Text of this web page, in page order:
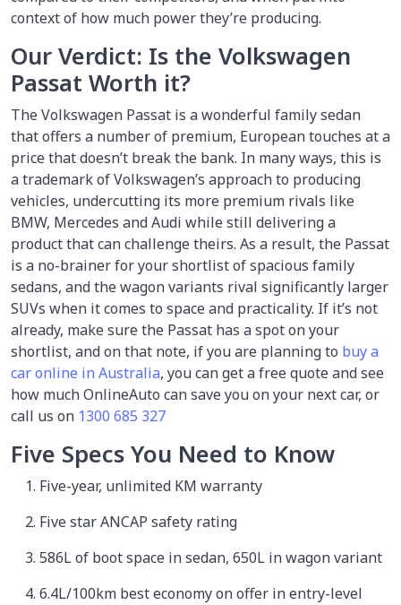
context of how much power they’re producing.
Our Verdict: Is the Volkswagen
Passat Worth it?
The Volkswagen Passat is a wonderful family sedan
that offers a number of premium, European touches at a
price that doesn’t break the bank. In many ways, this is
a trademark of Volkswagen’s approach to producing
vehicles, undercutting its more premium rivals like
BMW, Mercedes and Audi while still delivering a
product that can challenge theirs. As a result, the Passat
is a no-brainer for your shortlist of spacious family
sedans, and the wagon variants rival significantly larger
SUVs when it comes to space and practicality. If it’s not
already, make sure the Passat has a spot on your
shortlist, and on that note, if you are planning to buy a
car online in Australia, you can get a free quote and see
how much OnlineAuto can save you on your next car, or
call us on 1300 685 327
Five Specs You Need to Know
Five-year, unlimited KM warranty
Five star ANCAP safety rating
586L of boot space in sedan, 650L in wagon variant
6.4L/100km best economy on offer in entry-level